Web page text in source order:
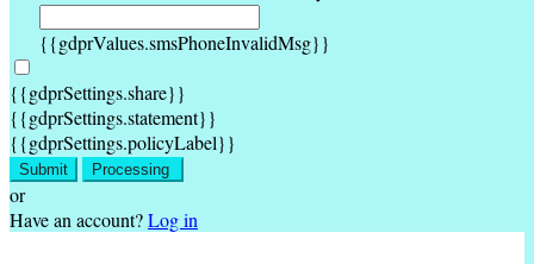
{{gdprValues.smsPhoneInvalidMsg}}
{{gdprSettings.share}}
{{gdprSettings.statement}}
{{gdprSettings.policyLabel}}
Submit Processing
or
Have an account?Log in